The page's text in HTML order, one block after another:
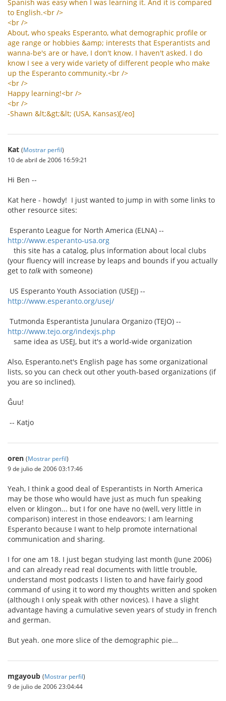
Spanish was easy when was learning it. And it is compared
to English.<br />
<br />
About, who speaks Esperanto, what demographic profile or
age range or hobbies &amp; interests that Esperantists and
wanna-be's are or have, I don't know. I haven't asked. I do
know I see a very wide variety of different people who make
up the Esperanto community.<br />
<br />
Happy learning!<br />
<br />
-Shawn &lt;&gt;&lt; (USA, Kansas)[/eo]
Kat (Mostrar perfil)
10 de abril de 2006 16:59:21
Hi Ben --
Kat here - howdy! I just wanted to jump in with some links to
other resource sites:
Esperanto League for North America (ELNA) --
http://www.esperanto-usa.org
this site has a catalog, plus information about local clubs
(your fluency will increase by leaps and bounds if you actually
get to talk with someone)
US Esperanto Youth Association (USEJ) --
http://www.esperanto.org/usej/
Tutmonda Esperantista Junulara Organizo (TEJO) --
http://www.tejo.org/indexjs.php
same idea as USEJ, but it's a world-wide organization
Also, Esperanto.net's English page has some organizational
lists, so you can check out other youth-based organizations (if
you are so inclined).
Ĝuu!
-- Katjo
oren (Mostrar perfil)
9 de julio de 2006 03:17:46
Yeah, I think a good deal of Esperantists in North America
may be those who would have just as much fun speaking
elven or klingon... but I for one have no (well, very little in
comparison) interest in those endeavors; I am learning
Esperanto because I want to help promote international
communication and sharing.
I for one am 18. I just began studying last month (June 2006)
and can already read real documents with little trouble,
understand most podcasts I listen to and have fairly good
command of using it to word my thoughts written and spoken
(although I only speak with other novices). I have a slight
advantage having a cumulative seven years of study in french
and german.
But yeah. one more slice of the demographic pie...
mgayoub (Mostrar perfil)
9 de julio de 2006 23:04:44